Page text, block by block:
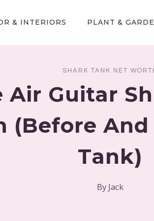
& INTERIORS PLANT &
SHARK TANK NET
Air Guitar
(Before
Tank)
By Jack